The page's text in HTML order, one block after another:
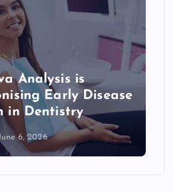
Analysis is
Early Disease
in Dentistry
6, 2026